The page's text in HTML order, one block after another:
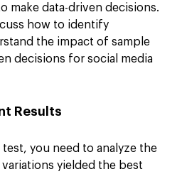
make data-driven decisions.
how to identify
the impact of sample
decisions for social media
Results
you need to analyze the
yielded the best